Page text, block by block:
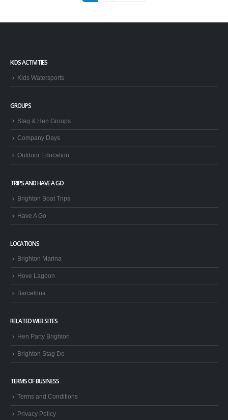
KIDS ACTIVITIES
Kids Watersports
GROUPS
Stag & Hen Groups
Company Days
Outdoor Education
TRIPS AND HAVE A GO
Brighton Boat Trips
Have A Go
LOCATIONS
Brighton Marina
Hove Lagoon
Barcelona
RELATED WEB SITES
Hen Party Brighton
Brighton Stag Do
TERMS OF BUSINESS
Terms and Conditions
Privacy Policy